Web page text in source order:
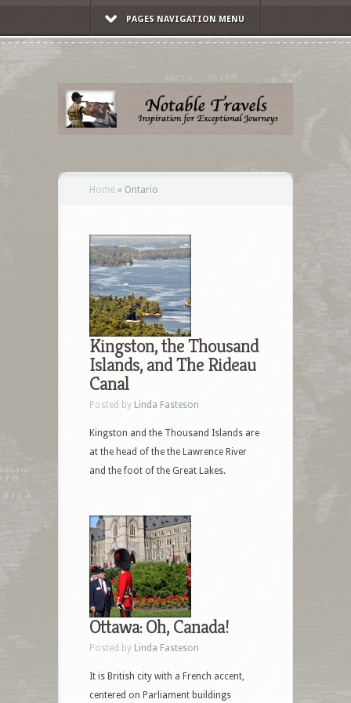
PAGES NAVIGATION MENU
Home » Ontario
Kingston, the Thousand
Islands, and The Rideau
Canal
Posted by Linda Fasteson
Kingston and the Thousand Islands are
at the head of the the Lawrence River
and the foot of the Great Lakes.
Ottawa: Oh, Canada!
Posted by Linda Fasteson
It is British city with a French accent,
centered on Parliament buildings